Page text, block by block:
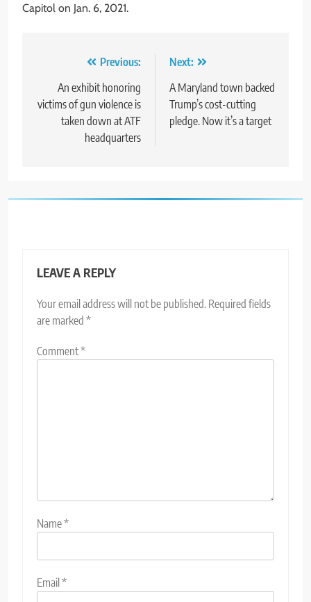
Capitol on Jan. 6, 2021.
navigation
Previous:
An exhibit honoring
victims of gun violence is
taken down at ATF
headquarters
Next:
A Maryland town backed
Trump’s cost-cutting
pledge. Now it’s a target
LEAVE A REPLY
Your email address will not be published. Required fields
are marked *
Comment*
Name*
Email*